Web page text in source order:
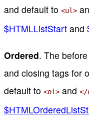
and default to <ul>
$HTMLListStart and
Ordered. The
and closing tags for
default to <ol> and </